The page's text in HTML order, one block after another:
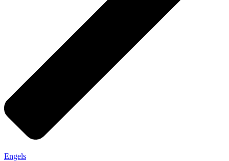
Engels